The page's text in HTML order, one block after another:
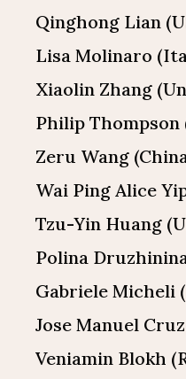
Qinghong Lian
Lisa Molinaro
Xiaolin Zhang
Philip
Zeru Wang
Wai Ping Alice
Tzu-Yin Huang
Polina
Gabriele Micheli
Jose Manuel
Veniamin Blokh